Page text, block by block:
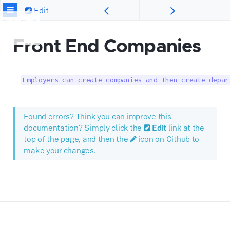
Edit
Front End Companies
Employers can create companies and then create
Found errors? Think you can improve this
documentation? Simply click the
Edit link at the
top of the page, and then the
icon on Github to
make your changes.